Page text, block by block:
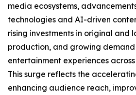
media ecosystems,
technologies and AI-driven
rising investments in original and
production, and growing
entertainment experiences
This surge reflects the
enhancing audience reach,